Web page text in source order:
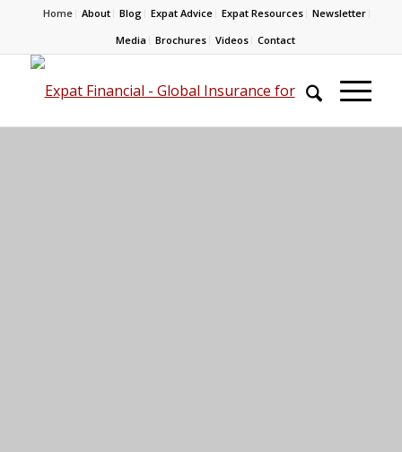
Home About Blog Expat Advice Expat Resources
Newsletter
Media
Brochures Videos Contact